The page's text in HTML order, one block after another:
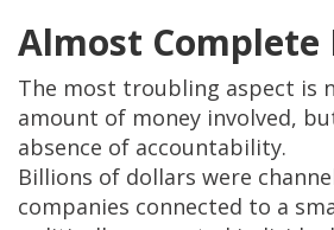
Almost
The most troubling aspect is
amount of money involved,
absence of accountability.
Billions of dollars were
companies connected to a